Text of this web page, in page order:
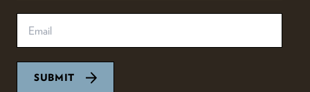
SUBMIT